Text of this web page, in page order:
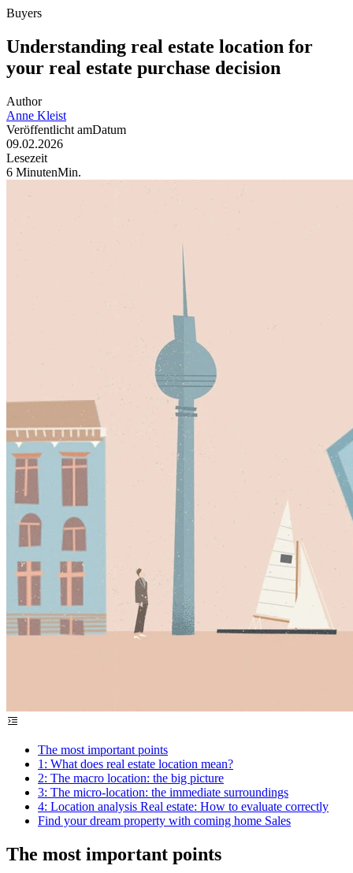
Buyers
Understanding real estate location for
your real estate purchase decision
Author
Anne Kleist
Veröffentlicht amDatum
09.02.2026
Lesezeit
6 MinutenMin.
The most important points
1: What does real estate location mean?
2: The macro location: the big picture
3: The micro-location: the immediate surroundings
4: Location analysis Real estate: How to evaluate correctly
Find your dream property with coming home Sales
The most important points